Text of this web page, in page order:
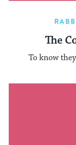
The
To know